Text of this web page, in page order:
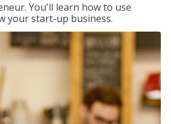
You'll learn how to use
your start-up business.